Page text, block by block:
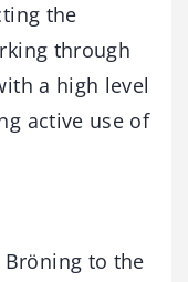
the
through
a high level
active use of
Bröning to the